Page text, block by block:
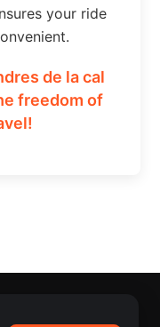
your ride
de la cal
freedom of